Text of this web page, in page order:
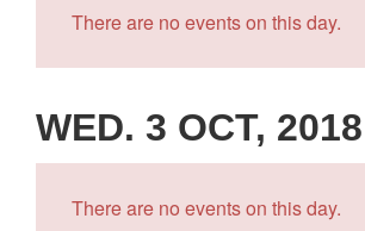
There are no events on this day.
WED. 3 OCT, 2018
There are no events on this day.